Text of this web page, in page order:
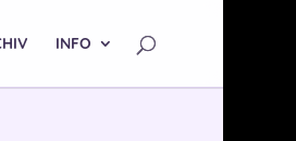
INFO